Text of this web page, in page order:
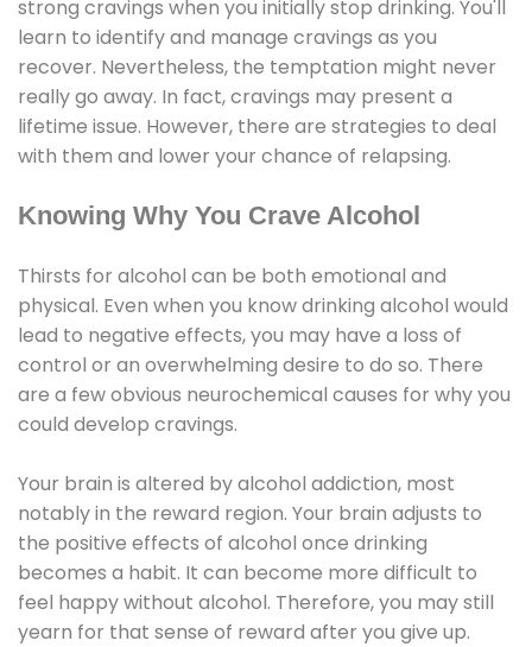
strong cravings when you initially stop drinking. You'll
learn to identify and manage cravings as you
recover. Nevertheless, the temptation might never
really go away. In fact, cravings may present a
lifetime issue. However, there are strategies to deal
with them and lower your chance of relapsing.
Knowing Why You Crave Alcohol
Thirsts for alcohol can be both emotional and
physical. Even when you know drinking alcohol would
lead to negative effects, you may have a loss of
control or an overwhelming desire to do so. There
are a few obvious neurochemical causes for why you
could develop cravings.
Your brain is altered by alcohol addiction, most
notably in the reward region. Your brain adjusts to
the positive effects of alcohol once drinking
becomes a habit. It can become more difficult to
feel happy without alcohol. Therefore, you may still
yearn for that sense of reward after you give up.